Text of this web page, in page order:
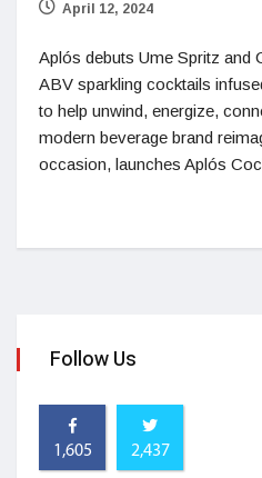
April 12, 2024
Aplós debuts Ume Spritz and
ABV sparkling cocktails
to help unwind, energize,
modern beverage brand
occasion, launches Aplós
Follow Us
1,605 2,437